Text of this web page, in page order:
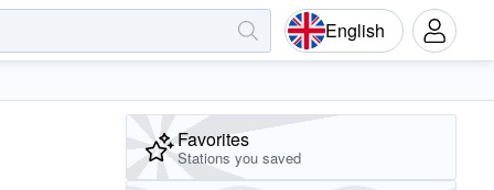
English
Favorites
Stations you saved